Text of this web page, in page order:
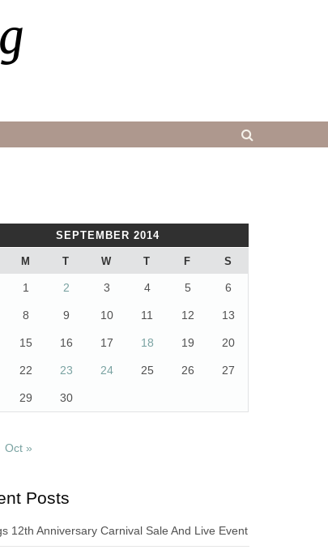
SEPTEMBER 2014
M T W T F S
1 2 3 4 5 6
8 9 10 11 12 13
15 16 17 18 19 20
22 23 24 25 26 27
29 30
Oct »
Posts
12th Anniversary Carnival Sale And Live Event